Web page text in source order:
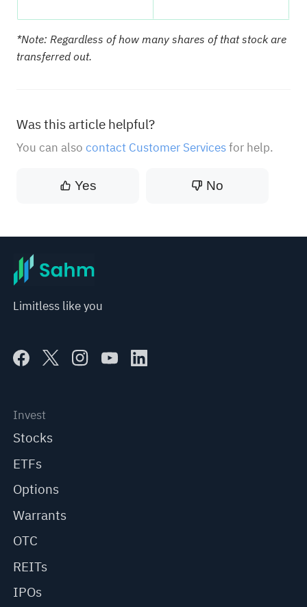
*Note: Regardless of how many shares of that stock are
transferred out.
Was this article helpful?
You can also contact Customer Servicesfor help.
Yes No
Limitless like you
Invest
Stocks
ETFs
Options
Warrants
OTC
REITs
IPOs